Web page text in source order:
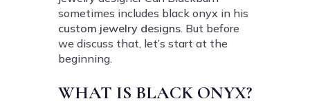
sometimes includes black onyx in his
custom jewelry designs. But before
we discuss that, let’s start at the
beginning.
WHAT IS BLACK ONYX?